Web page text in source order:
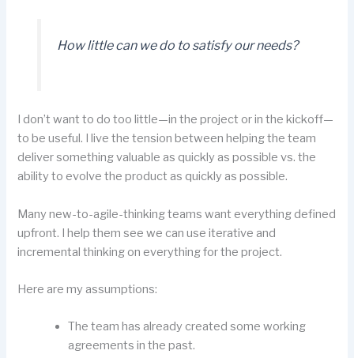
How little can we do to satisfy our needs?
I don’t want to do too little—in the project or in the kickoff—
to be useful. I live the tension between helping the team
deliver something valuable as quickly as possible vs. the
ability to evolve the product as quickly as possible.
Many new-to-agile-thinking teams want everything defined
upfront. I help them see we can use iterative and
incremental thinking on everything for the project.
Here are my assumptions:
The team has already created some working
agreements in the past.